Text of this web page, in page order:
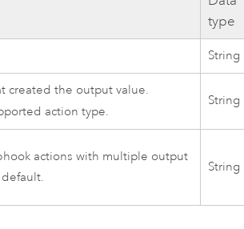
type
String
created the output value.
action type.
String
actions with multiple output
String